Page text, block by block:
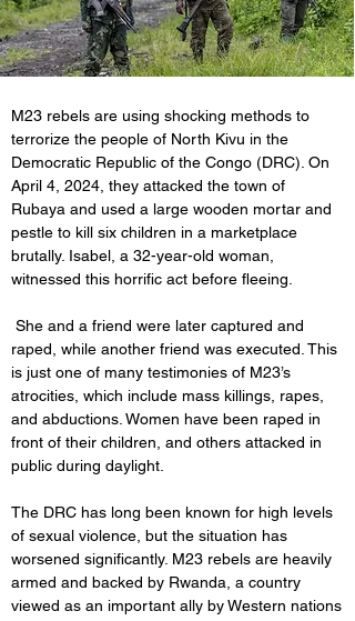
M23 rebels are using shocking methods to
terrorize the people of North Kivu in the
Democratic Republic of the Congo (DRC). On
April 4, 2024, they attacked the town of
Rubaya and used a large wooden mortar and
pestle to kill six children in a marketplace
brutally. Isabel, a 32-year-old woman,
witnessed this horrific act before fleeing.
raped, while another friend was executed. This
is just one of many testimonies of M23’s
atrocities, which include mass killings, rapes,
and abductions. Women have been raped in
front of their children, and others attacked in
public during daylight.
The DRC has long been known for high levels
of sexual violence, but the situation has
worsened significantly. M23 rebels are heavily
armed and backed by Rwanda, a country
viewed as an important ally by Western nations